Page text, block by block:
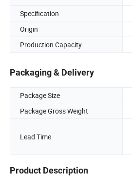
Specification
Origin
Production Capacity
Packaging & Delivery
Package Size
Package Gross Weight
Lead Time
Product Description